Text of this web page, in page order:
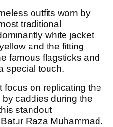
outfits worn by
traditional
white jacket
and the fitting
famous flagsticks and
special touch.
focus on replicating the
caddies during the
standout
Raza Muhammad.